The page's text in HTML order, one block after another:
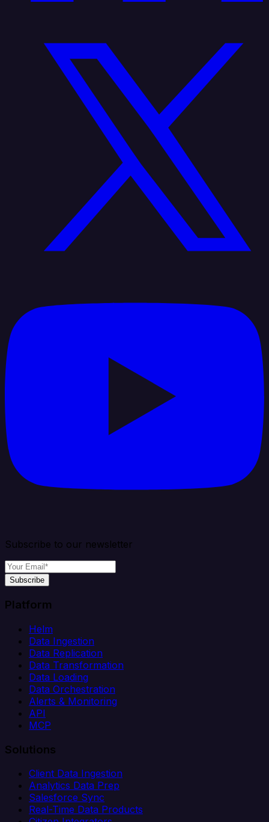
Subscribe to our newsletter
Subscribe
Platform
Helm
Data Ingestion
Data Replication
Data Transformation
Data Loading
Data Orchestration
Alerts & Monitoring
API
MCP
Solutions
Client Data Ingestion
Analytics Data Prep
Salesforce Sync
Real-Time Data Products